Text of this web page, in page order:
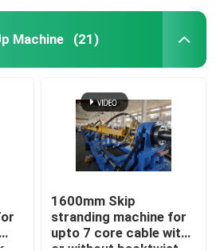
Machine (21)
1600mm Skip
stranding machine for
upto 7 core cable with